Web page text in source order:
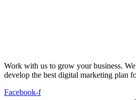
Work with us to grow your business.
develop the best digital marketing plan
Facebook-f